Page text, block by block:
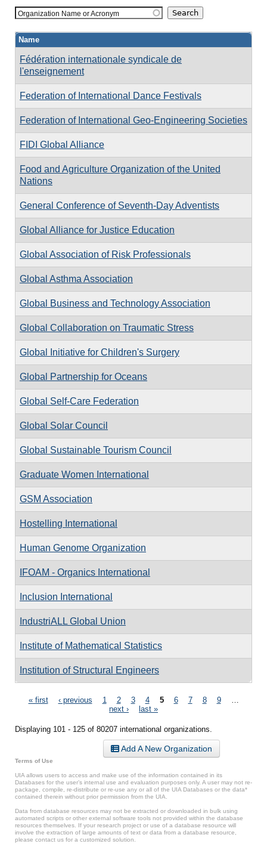
Organization Name or Acronym
Name
Fédération internationale syndicale de
l'enseignement
Federation of International Dance Festivals
Federation of International Geo-Engineering Societies
FIDI Global Alliance
Food and Agriculture Organization of the United
Nations
General Conference of Seventh-Day Adventists
Global Alliance for Justice Education
Global Association of Risk Professionals
Global Asthma Association
Global Business and Technology Association
Global Collaboration on Traumatic Stress
Global Initiative for Children's Surgery
Global Partnership for Oceans
Global Self-Care Federation
Global Solar Council
Global Sustainable Tourism Council
Graduate Women International
GSM Association
Hostelling International
Human Genome Organization
IFOAM - Organics International
Inclusion International
IndustriALL Global Union
Institute of Mathematical Statistics
Institution of Structural Engineers
Pages
« first ‹ previous 1 2 3 4 5 6 7 8 9
next ›
last »
Displaying 101 - 125 of 80207 international organizations.
Add A New Organization
Terms of Use
UIA allows users to access and make use of the information contained in its
Databases for the user’s internal use and evaluation purposes only. A user may not re-
package, compile, re-distribute or re-use any or all of the UIA Databases or the data*
contained therein without prior permission from the UIA.
Data from database resources may not be extracted or downloaded in bulk using
automated scripts or other external software tools not provided within the database
resources themselves. If your research project or use of a database resource will
involve the extraction of large amounts of text or data from a database resource,
please contact us for a customized solution.